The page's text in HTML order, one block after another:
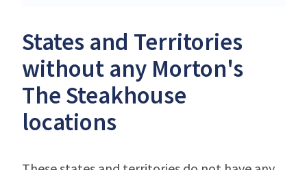
States and Territories
without any Morton's
The Steakhouse
locations